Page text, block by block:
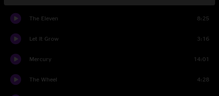
The Eleven 8:25
Let It Grow 3:16
Mercury 14:01
The Wheel 4:28